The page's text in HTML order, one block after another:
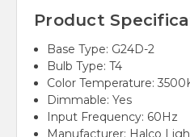
Product
Base Type: G24D-2
Bulb Type: T4
Color Temperature:
Dimmable: Yes
Input Frequency: 60Hz
Manufacturer: Halco